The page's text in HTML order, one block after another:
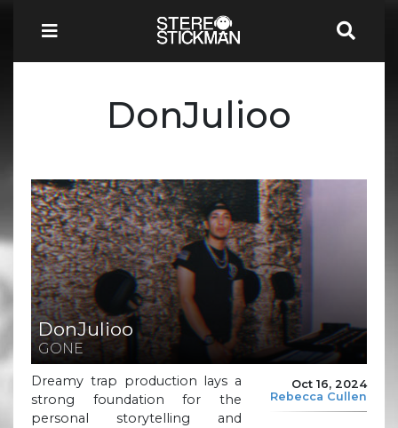
DonJulioo
DonJulioo
GONE
Oct 16, 2024
Rebecca Cullen
Dreamy trap production lays a
strong foundation for the
personal storytelling and